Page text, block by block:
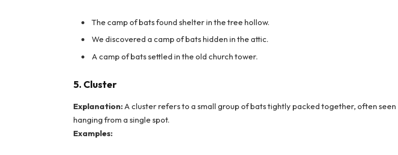
The camp of bats found shelter in the tree hollow.
We discovered a camp of bats hidden in the attic.
A camp of bats settled in the old church tower.
5. Cluster
Explanation:A cluster refers to a small group of bats tightly packed together, often seen
hanging from a single spot.
Examples: